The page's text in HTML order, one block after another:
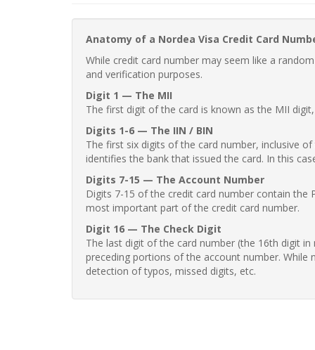
Anatomy of a Nordea Visa Credit Card
While credit card number may seem like a
and verification purposes.
Digit 1 — The MII
The first digit of the card is known as the MII
Digits 1-6 — The IIN / BIN
The first six digits of the card number, inclusive
identifies the bank that issued the card. In this
Digits 7-15 — The Account Number
Digits 7-15 of the credit card number contain the
most important part of the credit card number.
Digit 16 — The Check Digit
The last digit of the card number (the 16th digit
preceding portions of the account number.
detection of typos, missed digits, etc.